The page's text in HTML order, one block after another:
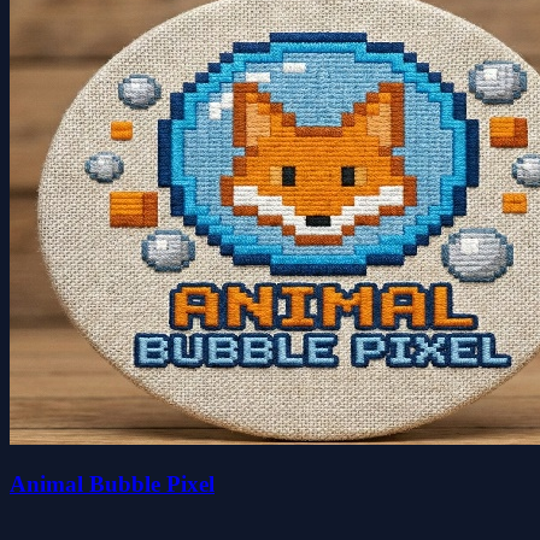
Animal Bubble Pixel